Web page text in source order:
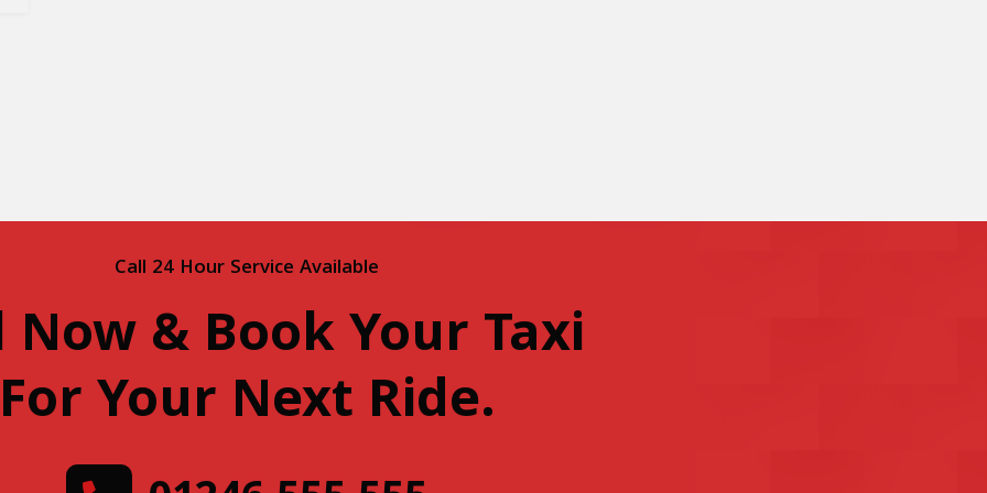
Call 24 Hour Service Available
Now & Book Your Taxi
Your Next Ride.